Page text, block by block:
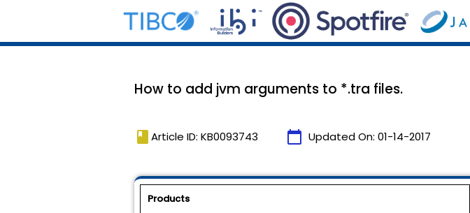
How to add jvm arguments to *.tra files.
book Article ID: KB0093743 calendar_today Updated On: 01-14-2017
Products